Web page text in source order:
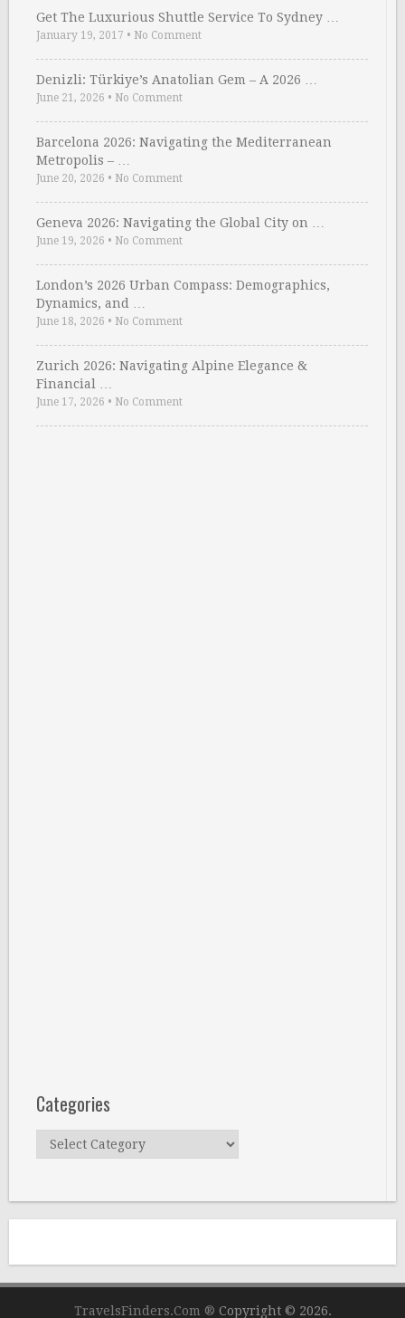
Get The Luxurious Shuttle Service To Sydney …
January 19, 2017 • No Comment
Denizli: Türkiye’s Anatolian Gem – A 2026 …
June 21, 2026 • No Comment
Barcelona 2026: Navigating the Mediterranean
Metropolis – …
June 20, 2026 • No Comment
Geneva 2026: Navigating the Global City on …
June 19, 2026 • No Comment
London’s 2026 Urban Compass: Demographics,
Dynamics, and …
June 18, 2026 • No Comment
Zurich 2026: Navigating Alpine Elegance &
Financial …
June 17, 2026 • No Comment
Categories
Categories
TravelsFinders.Com ® Copyright © 2026.